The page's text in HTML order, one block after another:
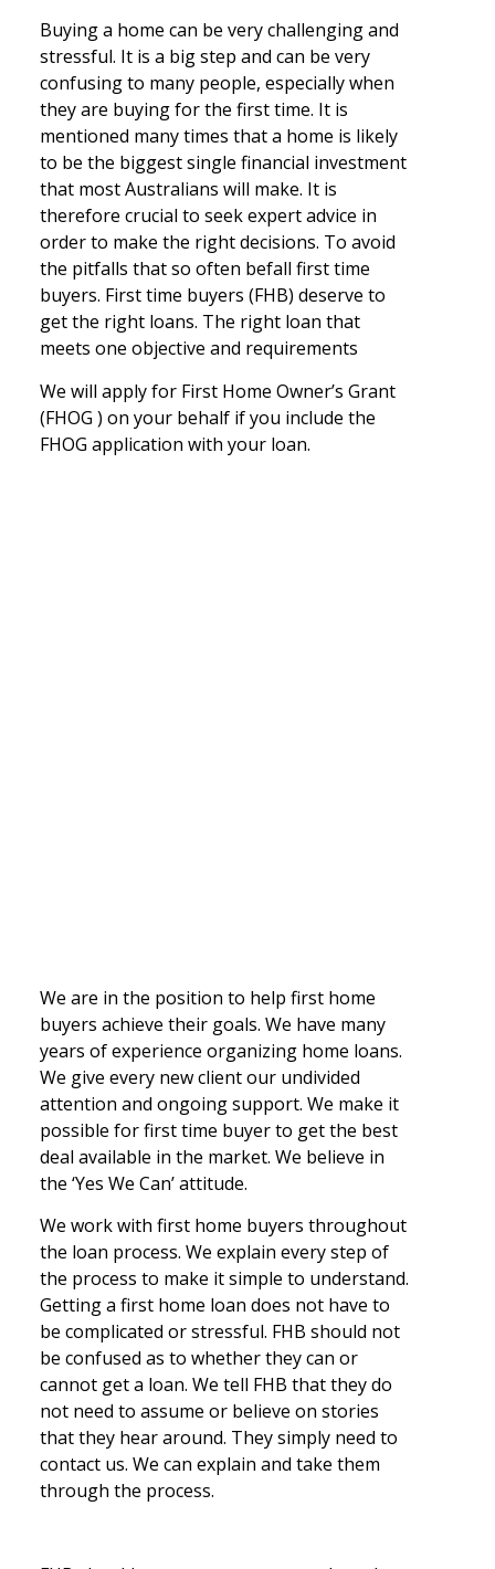
Buying a home can be very challenging and
stressful. It is a big step and can be very
confusing to many people, especially when
they are buying for the first time. It is
mentioned many times that a home is likely
to be the biggest single financial investment
that most Australians will make. It is
therefore crucial to seek expert advice in
order to make the right decisions. To avoid
the pitfalls that so often befall first time
buyers. First time buyers (FHB) deserve to
get the right loans. The right loan that
meets one objective and requirements
We will apply for First Home Owner’s Grant
(FHOG ) on your behalf if you include the
FHOG application with your loan.
We are in the position to help first home
buyers achieve their goals. We have many
years of experience organizing home loans.
We give every new client our undivided
attention and ongoing support. We make it
possible for first time buyer to get the best
deal available in the market. We believe in
the ‘Yes We Can’ attitude.
We work with first home buyers throughout
the loan process. We explain every step of
the process to make it simple to understand.
Getting a first home loan does not have to
be complicated or stressful. FHB should not
be confused as to whether they can or
cannot get a loan. We tell FHB that they do
not need to assume or believe on stories
that they hear around. They simply need to
contact us. We can explain and take them
through the process.